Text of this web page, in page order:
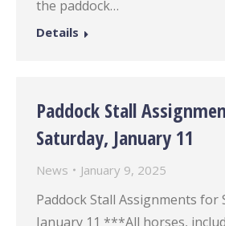
the paddock…
Details
Paddock Stall
Saturday, January 11
News January 9, 2025
Paddock Stall Assignments for
January 11 ***All horses,